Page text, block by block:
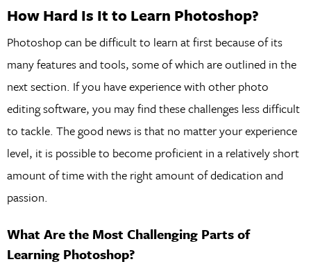
How Hard Is It to Learn Photoshop?
Photoshop can be difficult to learn at first because of its
many features and tools, some of which are outlined in the
next section. If you have experience with other photo
editing software, you may find these challenges less difficult
to tackle. The good news is that no matter your experience
level, it is possible to become proficient in a relatively short
amount of time with the right amount of dedication and
passion.
What Are the Most Challenging Parts of
Learning Photoshop?